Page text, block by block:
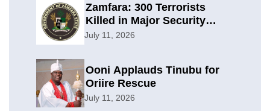
Zamfara: 300 Terrorists
Killed in Major Security
Offensive
July 11, 2026
Ooni Applauds Tinubu for
Oriire Rescue
July 11, 2026